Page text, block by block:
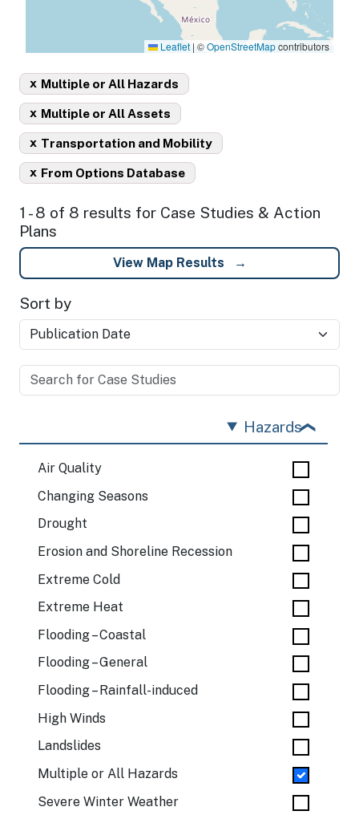
Leaflet | ©OpenStreetMapcontributors
Multiple or All Hazards
x
Multiple or All Assets
x
Transportation and Mobility
x
From Options Database
x
1 - 8 of 8 results for Case Studies & Action
Plans
View Map Results
Sort by
Hazards
Air Quality
Changing Seasons
Drought
Erosion and Shoreline Recession
Extreme Cold
Extreme Heat
Flooding – Coastal
Flooding – General
Flooding – Rainfall-induced
High Winds
Landslides
Multiple or All Hazards
Severe Winter Weather